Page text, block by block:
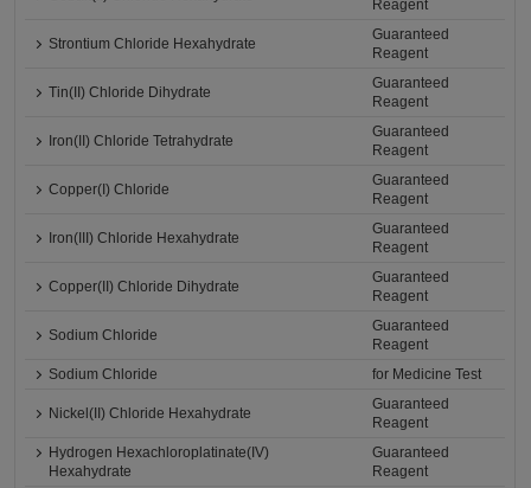
Reagent
Strontium Chloride Hexahydrate
Guaranteed
Reagent
Tin(II) Chloride Dihydrate
Guaranteed
Reagent
Iron(II) Chloride Tetrahydrate
Guaranteed
Reagent
Copper(I) Chloride
Guaranteed
Reagent
Iron(III) Chloride Hexahydrate
Guaranteed
Reagent
Copper(II) Chloride Dihydrate
Guaranteed
Reagent
Sodium Chloride
Guaranteed
Reagent
Sodium Chloride
for Medicine Test
Nickel(II) Chloride Hexahydrate
Guaranteed
Reagent
Hydrogen Hexachloroplatinate(IV)
Hexahydrate
Guaranteed
Reagent